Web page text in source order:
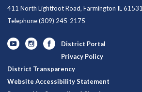
411 North Lightfoot Road, Farmington IL 61531
Telephone(309) 245-2175
District Portal
Privacy Policy
District Transparency
Website Accessibility Statement